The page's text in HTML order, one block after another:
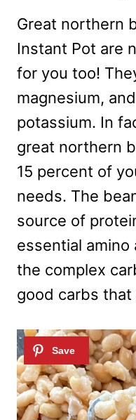
Great northern
Instant Pot are
for you too!
magnesium,
potassium. In
great northern
15 percent of
needs. The
source of
essential amino
the complex
good carbs